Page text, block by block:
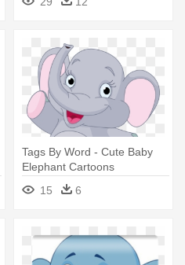
Tags By Word - Cute Baby
Elephant Cartoons
15
6